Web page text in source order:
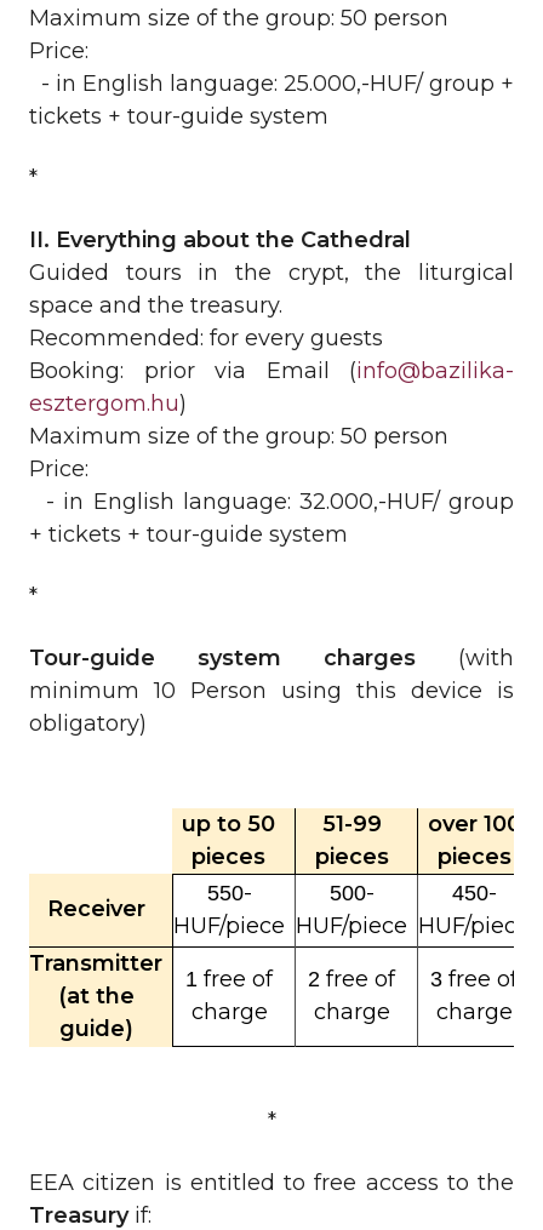
Maximum size of the group: 50 person
Price:
- in English language: 25.000,-HUF/ group +
tickets + tour-guide system
*
II. Everything about the Cathedral
Guided tours in the crypt, the liturgical
space and the treasury.
Recommended: for every guests
Booking: prior via Email (info@bazilika-
esztergom.hu)
Maximum size of the group: 50 person
Price:
- in English language: 32.000,-HUF/ group
+ tickets + tour-guide system
*
Tour-guide system charges (with
minimum 10 Person using this device is
obligatory)
up to 50
pieces
51-99
pieces
over 100
pieces
Receiver
550-
HUF/piece
500-
HUF/piece
450-
HUF/piece
Transmitter
(at the
guide)
1 free of
charge
2 free of
charge
3 free of
charge
*
EEA citizen is entitled to free access to the
Treasuryif: